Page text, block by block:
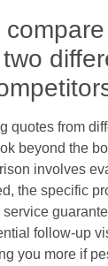
quotes from
beyond the
involves
the specific
follow-up
you more if